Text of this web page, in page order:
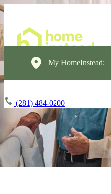
My HomeInstead:
(281) 484-0200